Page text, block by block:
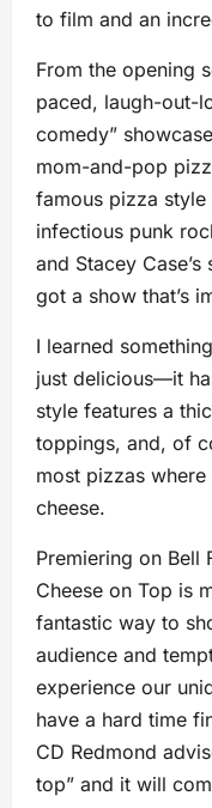
to film and an
From the opening
paced, laugh-out-
comedy”
mom-and-pop
famous pizza style
infectious punk
and Stacey
got a show that’s
I learned
just delicious—it
style features a
toppings, and, of
most pizzas
cheese.
Premiering on Bell
Cheese on Top is
fantastic way to
audience and
experience our
have a hard time
CD Redmond
top” and it will